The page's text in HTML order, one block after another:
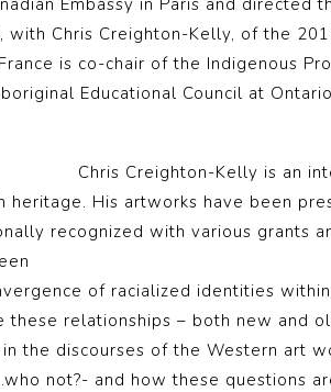
with Chris Creighton-Kelly, of the
is co-chair of the Indigenous
Educational Council at
Chris Creighton-Kelly is an
His artworks have been
recognized with various grants
of racialized identities
relationships – both new and
the discourses of the Western art
not?- and how these questions